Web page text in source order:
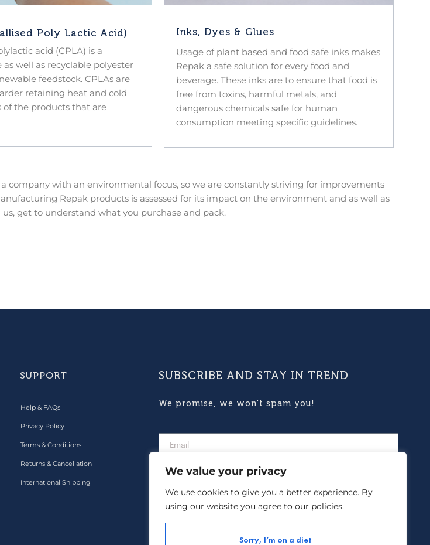
We value your privacy
We use cookies to give you a better experience. By
using our website you agree to our policies.
Sorry, I’m on a diet
Poly Lactic Acid)
acid (CPLA) is a
well as recyclable polyester
feedstock. CPLAs are
retaining heat and cold
of the products that are
Inks, Dyes & Glues
Usage of plant based and food safe inks makes
Repak a safe solution for every food and
beverage. These inks are to ensure that food is
free from toxins, harmful metals, and
dangerous chemicals safe for human
consumption meeting specific guidelines.
company with an environmental focus, so we are constantly striving for improvements
Repak products is assessed for its impact on the environment and as well as
get to understand what you purchase and pack.
SUPPORT
Help & FAQs
Privacy Policy
Terms & Conditions
Returns & Cancellation
International Shipping
SUBSCRIBE AND STAY IN TREND
We promise, we won't spam you!
Subscribe